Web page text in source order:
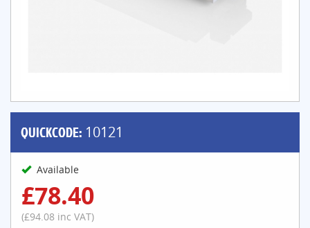
QUICKCODE: 10121
Available
£78.40
(£94.08 inc VAT)